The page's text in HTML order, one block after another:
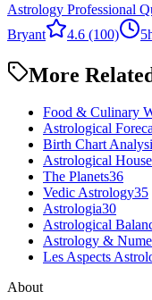
Astrology Professional
Bryant
4.6 (100)
More
Food & Culinary
Astrological
Birth Chart
Astrological
The Planets36
Vedic Astrology35
Astrologia30
Astrological
Astrology &
Les Aspects
About